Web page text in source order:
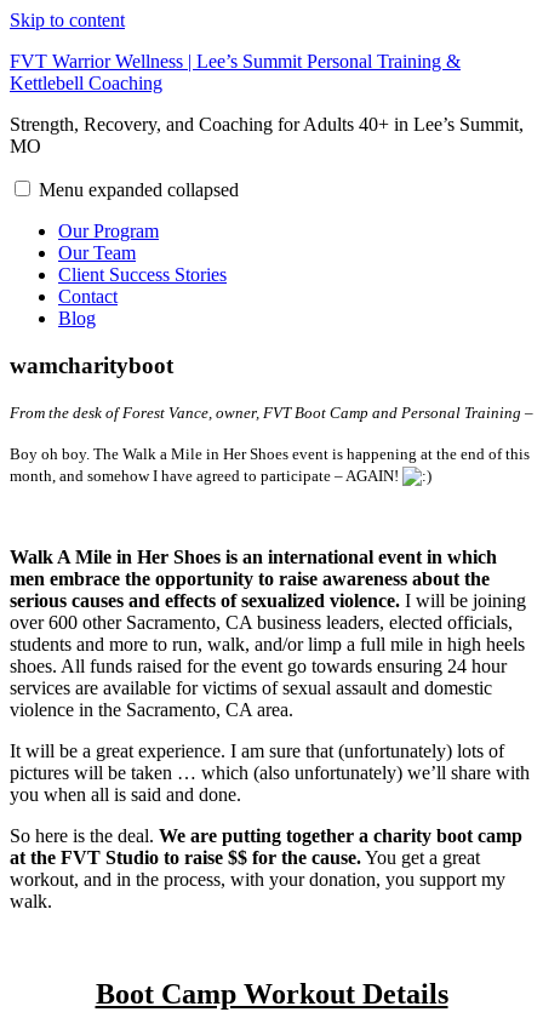
Skip to content
FVT Warrior Wellness | Lee’s Summit Personal Training &
Kettlebell Coaching
Strength, Recovery, and Coaching for Adults 40+ in Lee’s Summit,
MO
Menu expanded collapsed
Our Program
Our Team
Client Success Stories
Contact
Blog
wamcharityboot
From the desk of Forest Vance, owner, FVT Boot Camp and Personal Training –
Boy oh boy. The Walk a Mile in Her Shoes event is happening at the end of this
month, and somehow I have agreed to participate – AGAIN!
Walk A Mile in Her Shoes is an international event in which
men embrace the opportunity to raise awareness about the
serious causes and effects of sexualized violence. I will be joining
over 600 other Sacramento, CA business leaders, elected officials,
students and more to run, walk, and/or limp a full mile in high heels
shoes. All funds raised for the event go towards ensuring 24 hour
services are available for victims of sexual assault and domestic
violence in the Sacramento, CA area.
It will be a great experience. I am sure that (unfortunately) lots of
pictures will be taken … which (also unfortunately) we’ll share with
you when all is said and done.
So here is the deal. We are putting together a charity boot camp
at the FVT Studio to raise $$ for the cause.You get a great
workout, and in the process, with your donation, you support my
walk.
Boot Camp Workout Details